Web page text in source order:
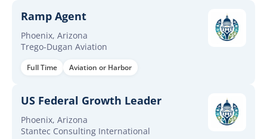
Ramp Agent
Phoenix, Arizona
Trego-Dugan Aviation
Full Time Aviation or Harbor
US Federal Growth Leader
Phoenix, Arizona
Stantec Consulting International